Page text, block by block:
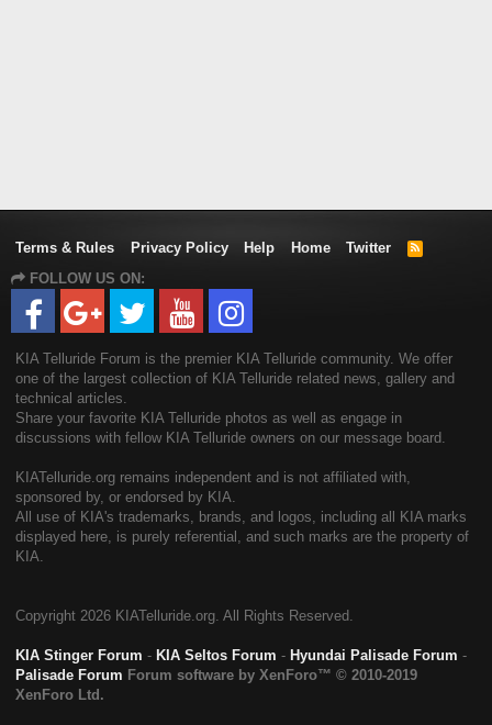
Terms & Rules Privacy Policy Help Home Twitter
R
FOLLOW US ON:
KIA Telluride Forum is the premier KIA Telluride community. We offer
one of the largest collection of KIA Telluride related news, gallery and
technical articles.
Share your favorite KIA Telluride photos as well as engage in
discussions with fellow KIA Telluride owners on our message board.
KIATelluride.org remains independent and is not affiliated with,
sponsored by, or endorsed by KIA.
All use of KIA's trademarks, brands, and logos, including all KIA marks
displayed here, is purely referential, and such marks are the property of
KIA.
Copyright 2026 KIATelluride.org. All Rights Reserved.
KIA Stinger Forum - KIA Seltos Forum - Hyundai Palisade Forum -
Palisade Forum Forum software by XenForo™ © 2010-2019
XenForo Ltd.